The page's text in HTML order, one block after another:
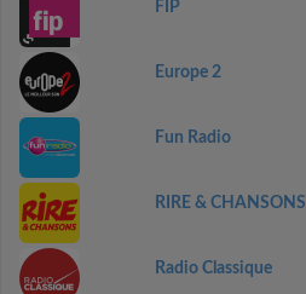
FIP
Europe 2
Fun Radio
RIRE & CHANSONS
Radio Classique